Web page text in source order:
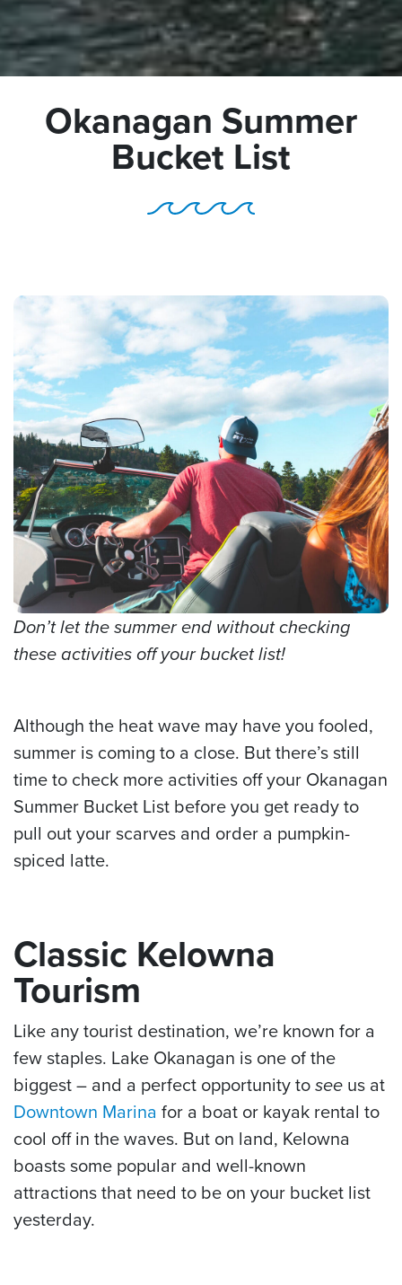
Okanagan Summer
Bucket List
Don’t let the summer end without checking
these activities off your bucket list!
Although the heat wave may have you fooled,
summer is coming to a close. But there’s still
time to check more activities off your Okanagan
Summer Bucket List before you get ready to
pull out your scarves and order a pumpkin-
spiced latte.
Classic Kelowna
Tourism
Like any tourist destination, we’re known for a
few staples. Lake Okanagan is one of the
biggest – and a perfect opportunity tosee us at
Downtown Marina for a boat or kayak rental to
cool off in the waves. But on land, Kelowna
boasts some popular and well-known
attractions that need to be on your bucket list
yesterday.